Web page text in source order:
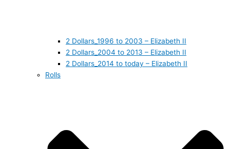
2 Dollars_1996 to 2003 – Elizabeth II
2 Dollars_2004 to 2013 – Elizabeth II
2 Dollars_2014 to today – Elizabeth II
Rolls